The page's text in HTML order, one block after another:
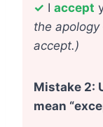
✓ I accept
the
accept.)
Mistake 2:
mean